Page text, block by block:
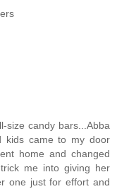
size candy bars...Abba
kids came to my door
home and changed
me into giving her
one just for effort and